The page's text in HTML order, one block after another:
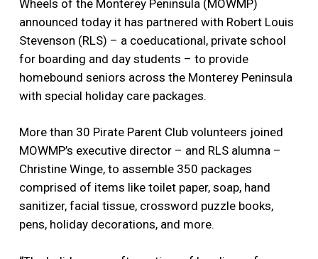
Wheels of the Monterey Peninsula (MOWMP)
announced today it has partnered with Robert Louis
Stevenson (RLS) – a coeducational, private school
for boarding and day students – to provide
homebound seniors across the Monterey Peninsula
with special holiday care packages.
More than 30 Pirate Parent Club volunteers joined
MOWMP’s executive director – and RLS alumna –
Christine Winge, to assemble 350 packages
comprised of items like toilet paper, soap, hand
sanitizer, facial tissue, crossword puzzle books,
pens, holiday decorations, and more.